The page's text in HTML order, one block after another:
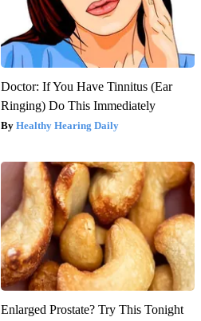
Doctor: If You Have Tinnitus (Ear
Ringing) Do This Immediately
Healthy Hearing Daily
Enlarged Prostate? Try This Tonight